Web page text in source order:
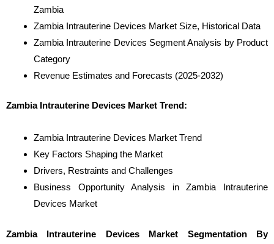
Zambia
Zambia Intrauterine Devices Market Size, Historical Data
Zambia Intrauterine Devices Segment Analysis by Product
Category
Revenue Estimates and Forecasts (2025-2032)
Zambia Intrauterine Devices Market Trend:
Zambia Intrauterine Devices Market Trend
Key Factors Shaping the Market
Drivers, Restraints and Challenges
Business Opportunity Analysis in Zambia Intrauterine
Devices Market
Zambia Intrauterine Devices Market Segmentation By